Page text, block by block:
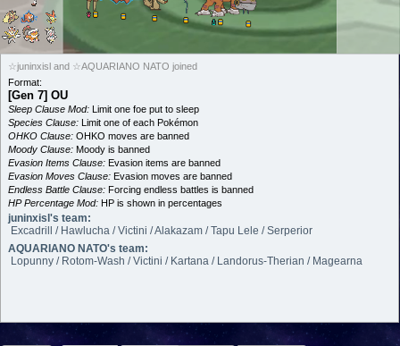
☆juninxisl and ☆AQUARIANO NATO joined
Format:
[Gen 7] OU
Sleep Clause Mod: Limit one foe put to sleep
Species Clause: Limit one of each Pokémon
OHKO Clause: OHKO moves are banned
Moody Clause: Moody is banned
Evasion Items Clause: Evasion items are banned
Evasion Moves Clause: Evasion moves are banned
Endless Battle Clause: Forcing endless battles is banned
HP Percentage Mod: HP is shown in percentages
juninxisl's team:
Excadrill / Hawlucha / Victini / Alakazam / Tapu Lele / Serperior
AQUARIANO NATO's team:
Lopunny / Rotom-Wash / Victini / Kartana / Landorus-Therian / Magearna